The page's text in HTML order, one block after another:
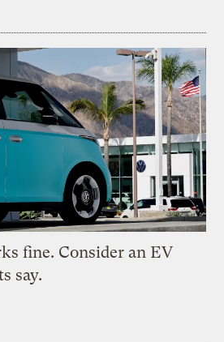
fine. Consider an EV
say.